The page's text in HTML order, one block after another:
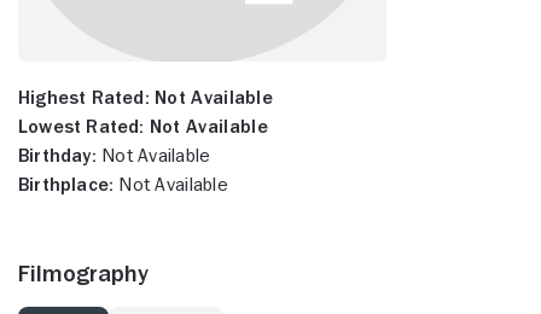
Highest Rated: Not Available
Lowest Rated: Not Available
Birthday: Not Available
Birthplace: Not Available
Filmography